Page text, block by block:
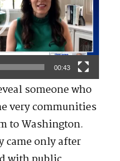
00:43
someone who
very communities
to Washington.
came only after